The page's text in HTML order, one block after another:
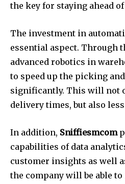
the key for staying ahead
The investment in
essential aspect. Through
advanced robotics in
to speed up the picking
significantly. This will not
delivery times, but also
In addition, Sniffiesmcom
capabilities of data
customer insights as well
the company will be able